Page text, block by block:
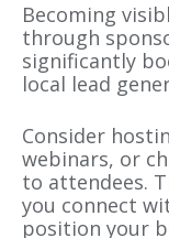
Becoming
through
significantly
local lead
Consider
webinars, or
to attendees.
you connect
position your